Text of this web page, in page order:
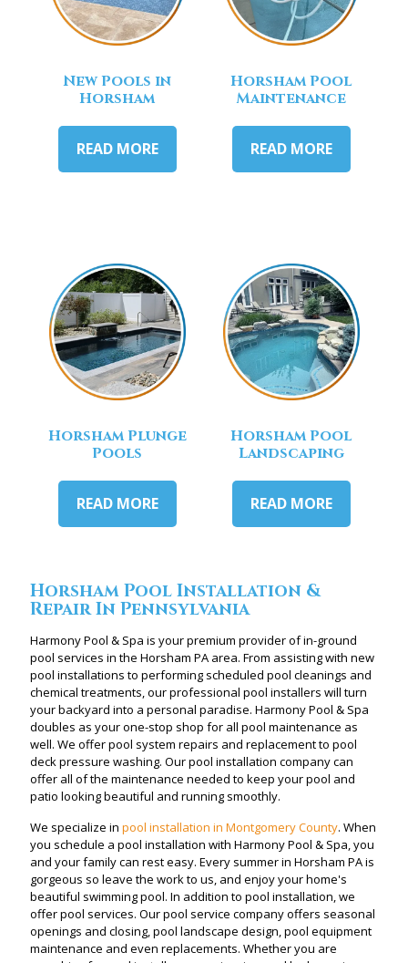
New Pools in
Horsham
READ MORE
Horsham Pool
Maintenance
READ MORE
Horsham Plunge
Pools
READ MORE
Horsham Pool
Landscaping
READ MORE
Horsham Pool Installation &
Repair In Pennsylvania
Harmony Pool & Spa is your premium provider of in-ground
pool services in the Horsham PA area. From assisting with new
pool installations to performing scheduled pool cleanings and
chemical treatments, our professional pool installers will turn
your backyard into a personal paradise. Harmony Pool & Spa
doubles as your one-stop shop for all pool maintenance as
well. We offer pool system repairs and replacement to pool
deck pressure washing. Our pool installation company can
offer all of the maintenance needed to keep your pool and
patio looking beautiful and running smoothly.
We specialize in pool installation in Montgomery County. When
you schedule a pool installation with Harmony Pool & Spa, you
and your family can rest easy. Every summer in Horsham PA is
gorgeous so leave the work to us, and enjoy your home's
beautiful swimming pool. In addition to pool installation, we
offer pool services. Our pool service company offers seasonal
openings and closing, pool landscape design, pool equipment
maintenance and even replacements. Whether you are